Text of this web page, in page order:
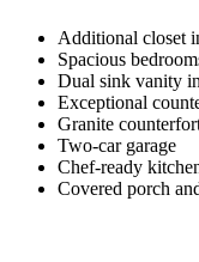
Additional closet
Spacious
Dual sink vanity
Exceptional
Granite
Two-car garage
Chef-ready
Covered porch